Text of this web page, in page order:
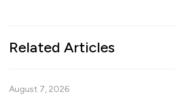
Related Articles
August 7, 2026